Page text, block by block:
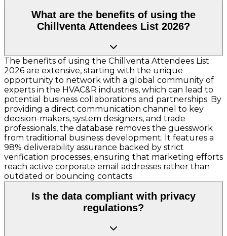
What are the benefits of using the
Chillventa Attendees List 2026?
The benefits of using the Chillventa Attendees List
2026 are extensive, starting with the unique
opportunity to network with a global community of
experts in the HVAC&R industries, which can lead to
potential business collaborations and partnerships. By
providing a direct communication channel to key
decision-makers, system designers, and trade
professionals, the database removes the guesswork
from traditional business development. It features a
98% deliverability assurance backed by strict
verification processes, ensuring that marketing efforts
reach active corporate email addresses rather than
outdated or bouncing contacts.
Is the data compliant with privacy
regulations?